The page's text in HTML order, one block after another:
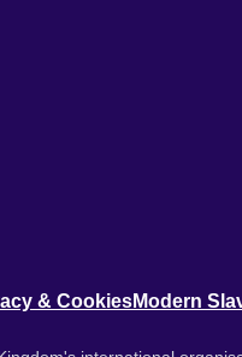
& CookiesModern